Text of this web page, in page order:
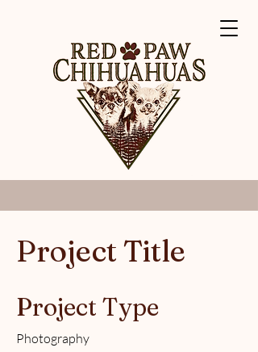
Project Title
Project Type
Photography